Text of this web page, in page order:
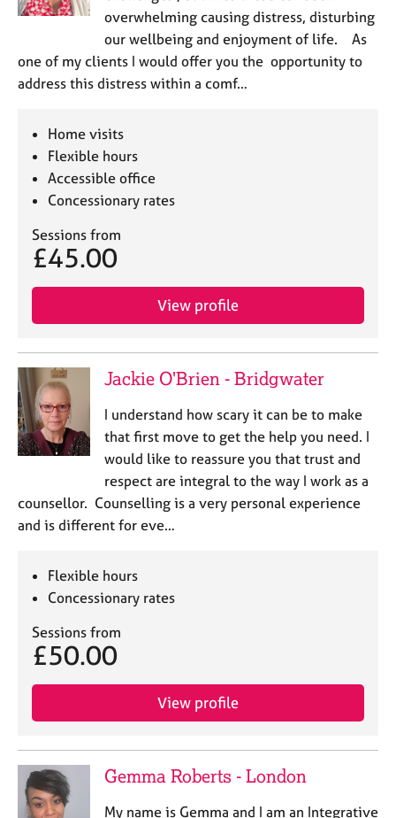
overwhelming causing distress, disturbing
our wellbeing and enjoyment of life. As
one of my clients I would offer you the opportunity to
address this distress within a comf…
Home visits
Flexible hours
Accessible office
Concessionary rates
Sessions from
£45.00
View profile
Jackie O'Brien - Bridgwater
I understand how scary it can be to make
that first move to get the help you need. I
would like to reassure you that trust and
respect are integral to the way I work as a
counsellor. Counselling is a very personal experience
and is different for eve…
Flexible hours
Concessionary rates
Sessions from
£50.00
View profile
Gemma Roberts - London
My name is Gemma and I am an Integrative